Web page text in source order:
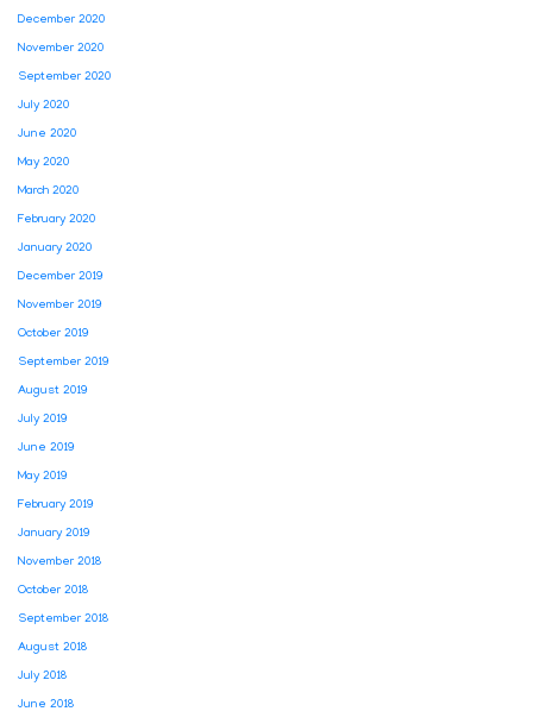
December 2020
November 2020
September 2020
July 2020
June 2020
May 2020
March 2020
February 2020
January 2020
December 2019
November 2019
October 2019
September 2019
August 2019
July 2019
June 2019
May 2019
February 2019
January 2019
November 2018
October 2018
September 2018
August 2018
July 2018
June 2018